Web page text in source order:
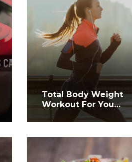
Total Body Weight
Workout For You…